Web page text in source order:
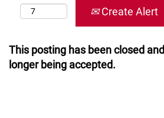
Create Alert
This posting has been closed
longer being accepted.